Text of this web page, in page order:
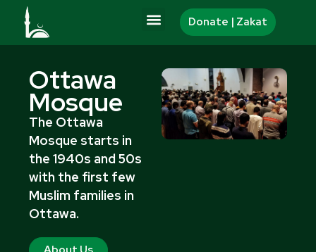
content
Donate | Zakat
Ottawa
Mosque
The Ottawa
Mosque starts in
the 1940s and 50s
with the first few
Muslim families in
Ottawa.